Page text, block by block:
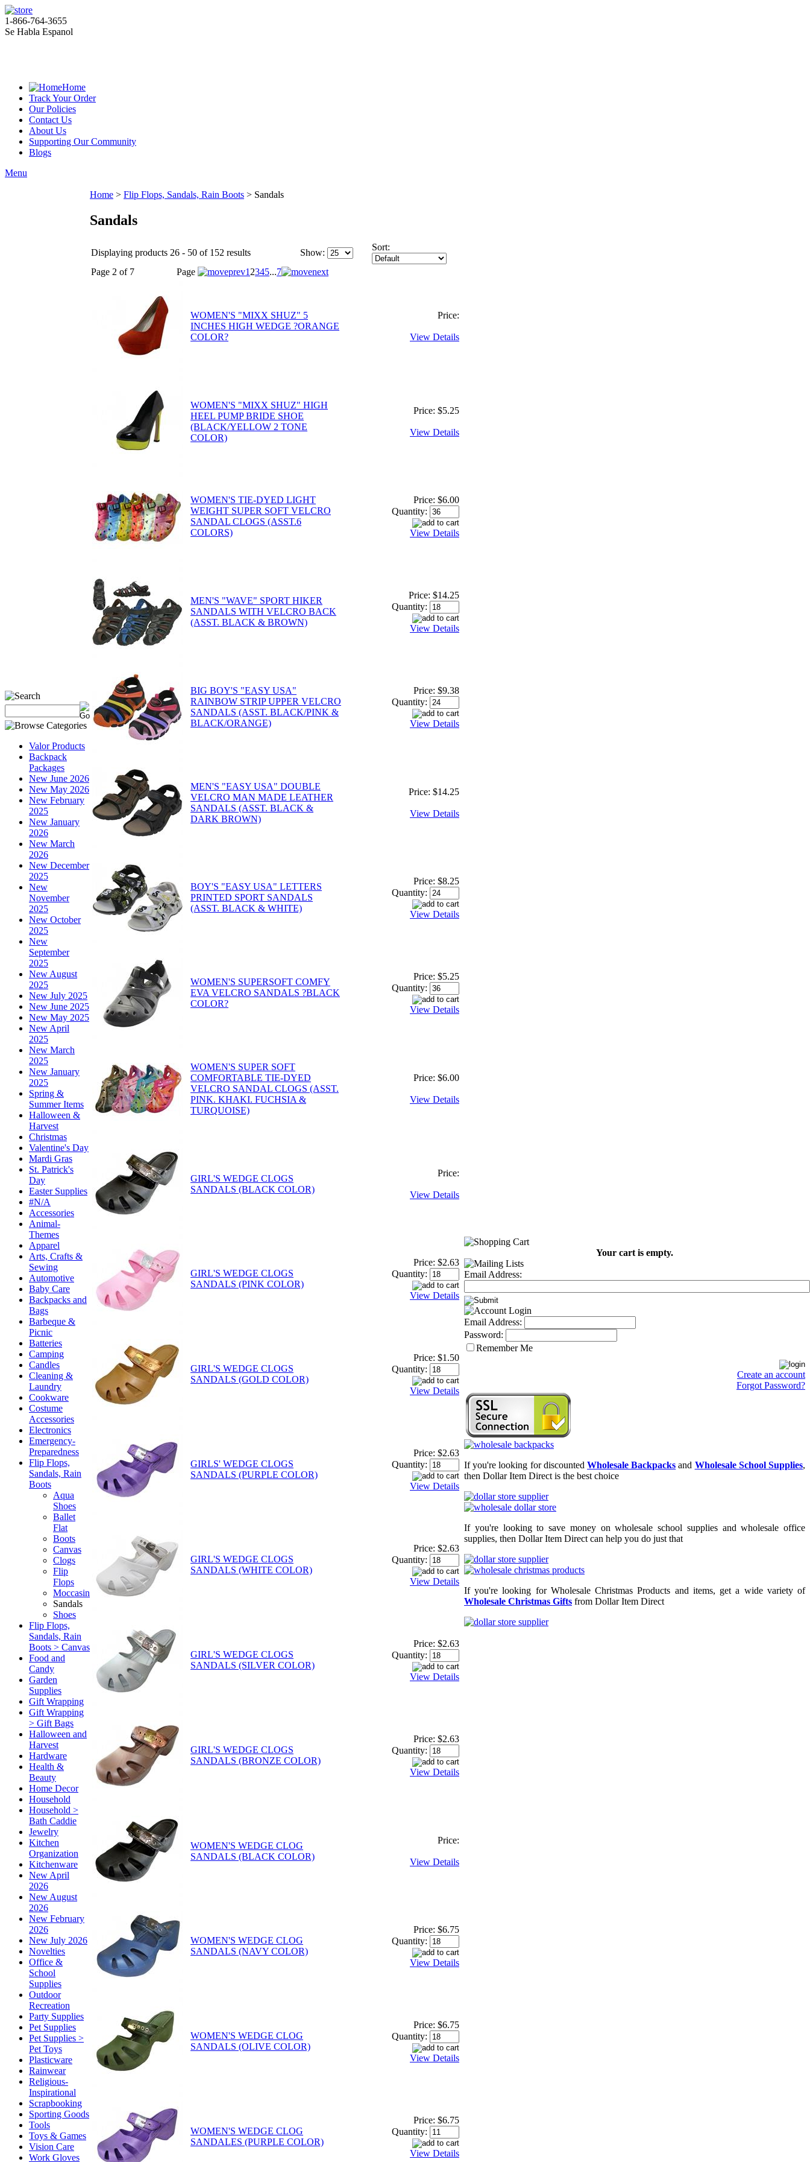
1-866-764-3655
Se Habla Espanol
Home
Track Your Order
Our Policies
Contact Us
About Us
Supporting Our Community
Blogs
Menu
Valor Products
Backpack
Packages
New June 2026
New May 2026
New February
2025
New January
2026
New March
2026
New December
2025
New
November
2025
New October
2025
New
September
2025
New August
2025
New July 2025
New June 2025
New May 2025
New April
2025
New March
2025
New January
2025
Spring &
Summer Items
Halloween &
Harvest
Christmas
Valentine's Day
Mardi Gras
St. Patrick's
Day
Easter Supplies
#N/A
Accessories
Animal-
Themes
Apparel
Arts, Crafts &
Sewing
Automotive
Baby Care
Backpacks and
Bags
Barbeque &
Picnic
Batteries
Camping
Candles
Cleaning &
Laundry
Cookware
Costume
Accessories
Electronics
Emergency-
Preparedness
Flip Flops,
Sandals, Rain
Boots
Aqua
Shoes
Ballet
Flat
Boots
Canvas
Clogs
Flip
Flops
Moccasin
Sandals
Shoes
Flip Flops,
Sandals, Rain
Boots > Canvas
Food and
Candy
Garden
Supplies
Gift Wrapping
Gift Wrapping
> Gift Bags
Halloween and
Harvest
Hardware
Health &
Beauty
Home Decor
Household
Household >
Bath Caddie
Jewelry
Kitchen
Organization
Kitchenware
New April
2026
New August
2026
New February
2026
New July 2026
Novelties
Office &
School
Supplies
Outdoor
Recreation
Party Supplies
Pet Supplies
Pet Supplies >
Pet Toys
Plasticware
Rainwear
Religious-
Inspirational
Scrapbooking
Sporting Goods
Tools
Toys & Games
Vision Care
Work Gloves
Home > Flip Flops, Sandals, Rain Boots > Sandals
Sandals
Displaying products 26 - 50 of 152 results Show:
Sort:
Page 2 of 7 Page 1 2345...7
WOMEN'S "MIXX SHUZ" 5
INCHES HIGH WEDGE ?ORANGE
COLOR?
Price:
View Details
WOMEN'S "MIXX SHUZ" HIGH
HEEL PUMP BRIDE SHOE
(BLACK/YELLOW 2 TONE
COLOR)
Price: $5.25
View Details
WOMEN'S TIE-DYED LIGHT
WEIGHT SUPER SOFT VELCRO
SANDAL CLOGS (ASST.6
COLORS)
Price: $6.00
Quantity:
View Details
MEN'S "WAVE" SPORT HIKER
SANDALS WITH VELCRO BACK
(ASST. BLACK & BROWN)
Price: $14.25
Quantity:
View Details
BIG BOY'S "EASY USA"
RAINBOW STRIP UPPER VELCRO
SANDALS (ASST. BLACK/PINK &
BLACK/ORANGE)
Price: $9.38
Quantity:
View Details
MEN'S "EASY USA" DOUBLE
VELCRO MAN MADE LEATHER
SANDALS (ASST. BLACK &
DARK BROWN)
Price: $14.25
View Details
BOY'S "EASY USA" LETTERS
PRINTED SPORT SANDALS
(ASST. BLACK & WHITE)
Price: $8.25
Quantity:
View Details
WOMEN'S SUPERSOFT COMFY
EVA VELCRO SANDALS ?BLACK
COLOR?
Price: $5.25
Quantity:
View Details
WOMEN'S SUPER SOFT
COMFORTABLE TIE-DYED
VELCRO SANDAL CLOGS (ASST.
PINK. KHAKI. FUCHSIA &
TURQUOISE)
Price: $6.00
View Details
GIRL'S WEDGE CLOGS
SANDALS (BLACK COLOR)
Price:
View Details
GIRL'S WEDGE CLOGS
SANDALS (PINK COLOR)
Price: $2.63
Quantity:
View Details
GIRL'S WEDGE CLOGS
SANDALS (GOLD COLOR)
Price: $1.50
Quantity:
View Details
GIRLS' WEDGE CLOGS
SANDALS (PURPLE COLOR)
Price: $2.63
Quantity:
View Details
GIRL'S WEDGE CLOGS
SANDALS (WHITE COLOR)
Price: $2.63
Quantity:
View Details
GIRL'S WEDGE CLOGS
SANDALS (SILVER COLOR)
Price: $2.63
Quantity:
View Details
GIRL'S WEDGE CLOGS
SANDALS (BRONZE COLOR)
Price: $2.63
Quantity:
View Details
WOMEN'S WEDGE CLOG
SANDALS (BLACK COLOR)
Price:
View Details
WOMEN'S WEDGE CLOG
SANDALS (NAVY COLOR)
Price: $6.75
Quantity:
View Details
WOMEN'S WEDGE CLOG
SANDALS (OLIVE COLOR)
Price: $6.75
Quantity:
View Details
WOMEN'S WEDGE CLOG
SANDALES (PURPLE COLOR)
Price: $6.75
Quantity:
View Details
Your cart is empty.
Email Address:
Email Address:
Password:
Remember Me
Create an account
Forgot Password?
If you're looking for discounted Wholesale Backpacks and Wholesale School Supplies,
then Dollar Item Direct is the best choice
If you're looking to save money on wholesale school supplies and wholesale office
supplies, then Dollar Item Direct can help you do just that
If you're looking for Wholesale Christmas Products and items, get a wide variety of
Wholesale Christmas Gifts from Dollar Item Direct